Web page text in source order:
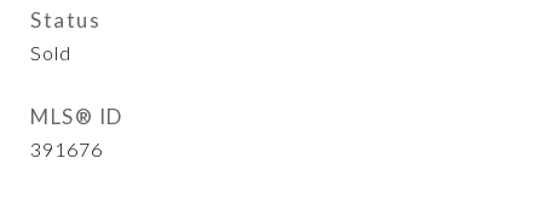
Status
Sold
MLS® ID
391676